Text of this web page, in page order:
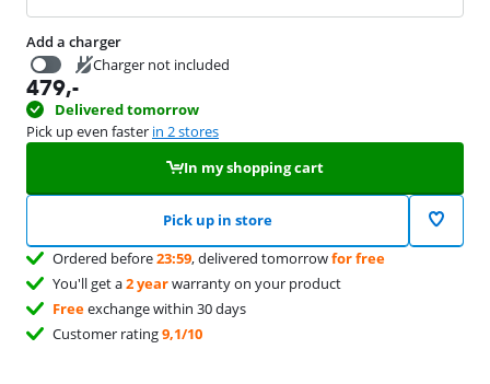
Add a charger
Charger not included
479,-
Delivered tomorrow
Pick up even faster in 2 stores
In my shopping cart
Pick up in store
Ordered before23:59, delivered tomorrowfor free
You'll get a2 yearwarranty on your product
Freeexchange within 30 days
Customer rating9,1/10